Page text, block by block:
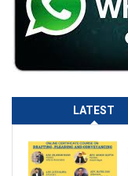
LATEST